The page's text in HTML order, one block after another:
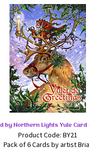
by Northern Lights Yule Card
Product Code: BY21
Pack of 6 Cards by artist